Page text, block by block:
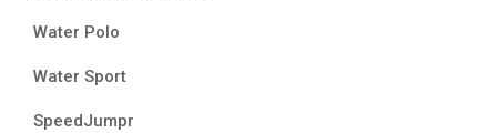
Water Polo
Water Sport
SpeedJumpr